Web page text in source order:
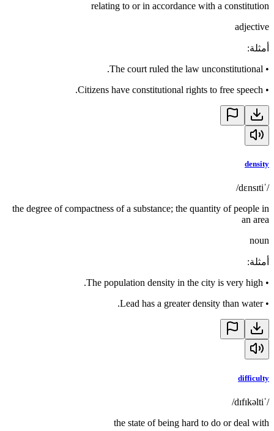
relating to or in accordance with a constitution
adjective
أمثلة:
•
The court ruled the law unconstitutional.
•
Citizens have constitutional rights to free speech.
density
/ˈdɛnsɪti/
the degree of compactness of a substance; the quantity of people in
an area
noun
أمثلة:
•
The population density in the city is very high.
•
Lead has a greater density than water.
difficulty
/ˈdɪfɪkəlti/
the state of being hard to do or deal with